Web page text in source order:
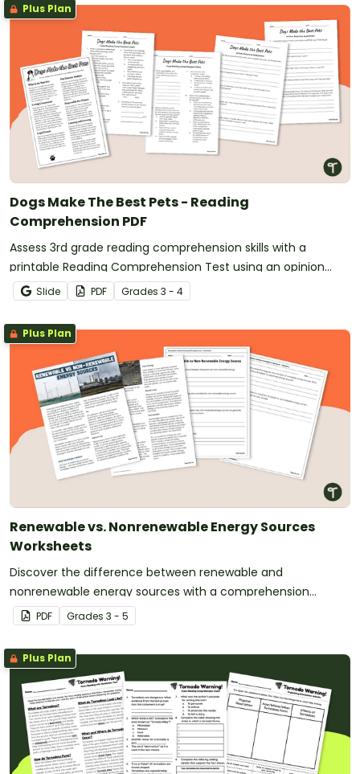
Plus Plan
Dogs Make The Best Pets - Reading
Comprehension PDF
Assess 3rd grade reading comprehension skills with a
printable Reading Comprehension Test using an opinion
text.Slide PDF Grades 3 - 4
Plus Plan
Renewable vs. Nonrenewable Energy Sources
Worksheets
Discover the difference between renewable and
nonrenewable energy sources with a comprehension
passage and worksheet.
PDF Grades 3 - 5
Plus Plan